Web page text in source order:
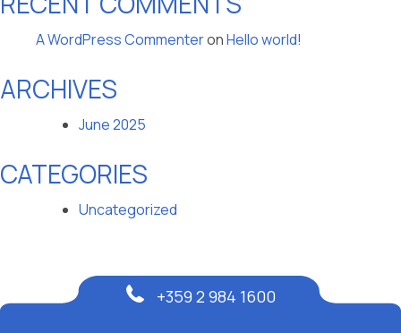
A WordPress CommenteronHello world!
ARCHIVES
June 2025
CATEGORIES
Uncategorized
+359 2 984 1600